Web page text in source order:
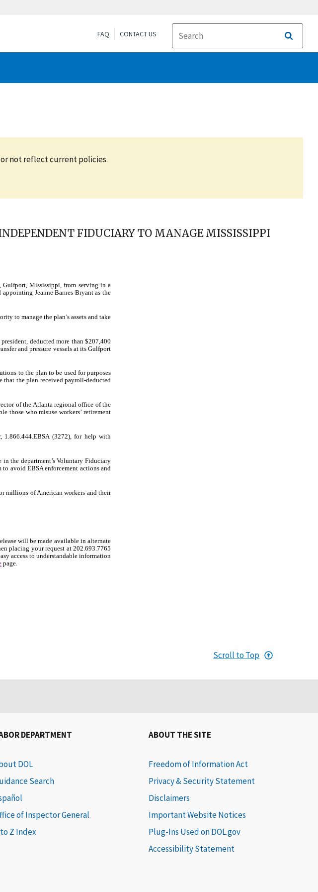
FAQ CONTACT US
Search
or not reflect current policies.
FIDUCIARY TO MANAGE MISSISSIPPI
Gulfport, Mississippi, from serving in a
Jeanne Barnes Bryant as the
to manage the plan’s assets and take
deducted more than $207,400
and pressure vessels at its Gulfport
to the plan to be used for purposes
that the plan received payroll-deducted
of the Atlanta regional office of the
those who misuse workers’ retirement
1.866.444.EBSA (3272), for help with
the department’s Voluntary Fiduciary
avoid EBSA enforcement actions and
millions of American workers and their
will be made available in alternate
placing your request at 202.693.7765
access to understandable information
page.
Scroll to Top
DEPARTMENT
DOL
Search
of Inspector General
Z Index
ABOUT THE SITE
Freedom of Information Act
Privacy & Security Statement
Disclaimers
Important Website Notices
Plug-Ins Used on DOL.gov
Accessibility Statement